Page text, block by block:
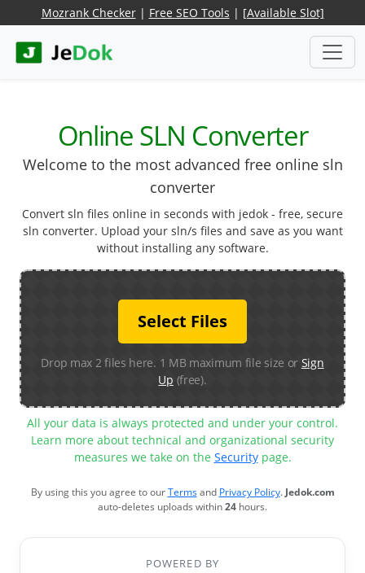
Mozrank Checker| Free SEO Tools | [Available Slot]
Online SLN Converter
Welcome to the most advanced free online sln
converter
Convert sln files online in seconds with jedok - free, secure
sln converter. Upload your sln/s files and save as you want
without installing any software.
Select Files
Drop max 2 files here. 1 MB maximum file size or Sign
Up (free).
All your data is always protected and under your control.
Learn more about technical and organizational security
measures we take on the Securitypage.
By using this you agree to ourTermsand Privacy Policy.Jedok.com
auto-deletes uploads within24 hours.
POWERED BY